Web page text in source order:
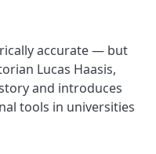
accurate — but
Lucas Haasis,
and introduces
tools in universities